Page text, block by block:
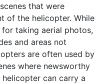
that were
of the helicopter. While
for taking aerial photos,
and areas not
are often used by
where newsworthy
can carry a